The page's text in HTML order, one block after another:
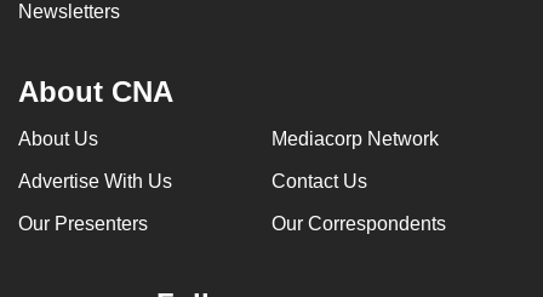
Newsletters
About CNA
About Us Mediacorp Network
Advertise With Us Contact Us
Our Presenters Our Correspondents